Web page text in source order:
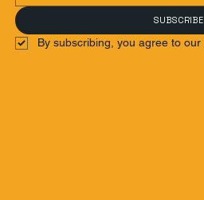
SUBSCRIBE
By subscribing, you agree to our